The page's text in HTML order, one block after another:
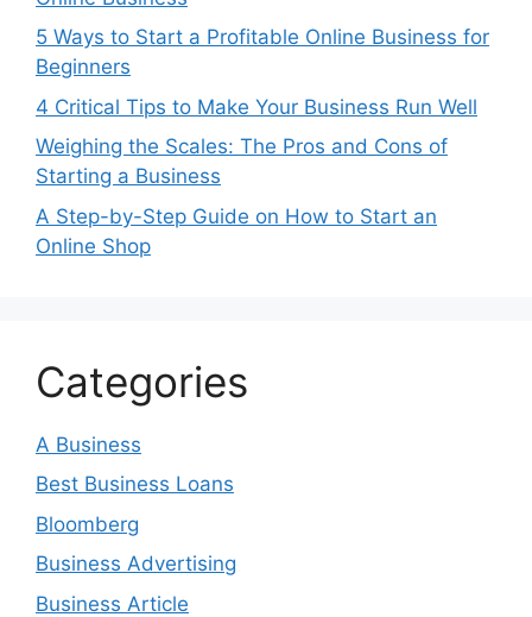
5 Ways to Start a Profitable Online Business for
Beginners
4 Critical Tips to Make Your Business Run Well
Weighing the Scales: The Pros and Cons of
Starting a Business
A Step-by-Step Guide on How to Start an
Online Shop
Categories
A Business
Best Business Loans
Bloomberg
Business Advertising
Business Article